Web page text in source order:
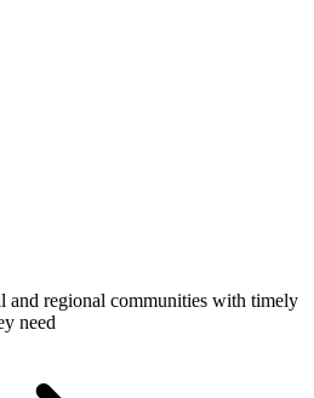
and regional communities with timely
need